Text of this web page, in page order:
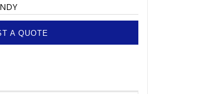
A QUOTE